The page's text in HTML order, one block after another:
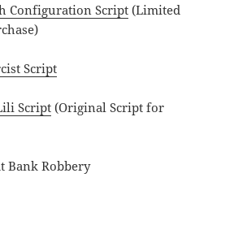
Configuration Script (Limited
Script
Script (Original Script for
Bank Robbery